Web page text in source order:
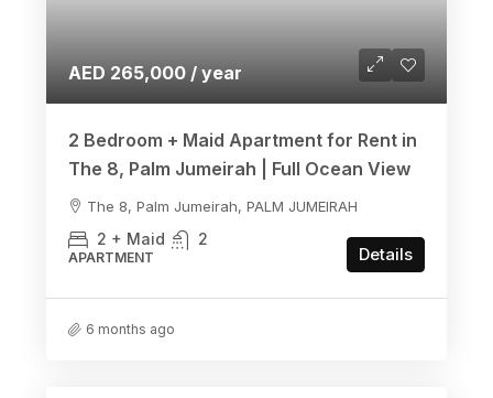
AED 265,000 / year
2 Bedroom + Maid Apartment for Rent in
The 8, Palm Jumeirah | Full Ocean View
The 8, Palm Jumeirah, PALM JUMEIRAH
2 + Maid 2
APARTMENT Details
6 months ago